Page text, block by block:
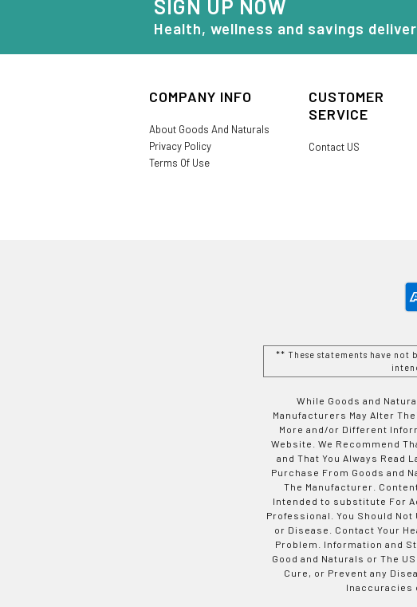
SIGN UP NOW
Health, wellness and savings
COMPANY INFO
About Goods And Naturals
Privacy Policy
Terms Of Use
CUSTOMER
SERVICE
Contact US
** These statements have not
While Goods and
Manufacturers May Alter
More and/or Different
Website. We Recommend
and That You Always Read
Purchase From Goods and
The Manufacturer.
Intended to substitute For
Professional. You Should
or Disease. Contact Your
Problem. Information and
Good and Naturals or The
Cure, or Prevent any
Inaccuracies